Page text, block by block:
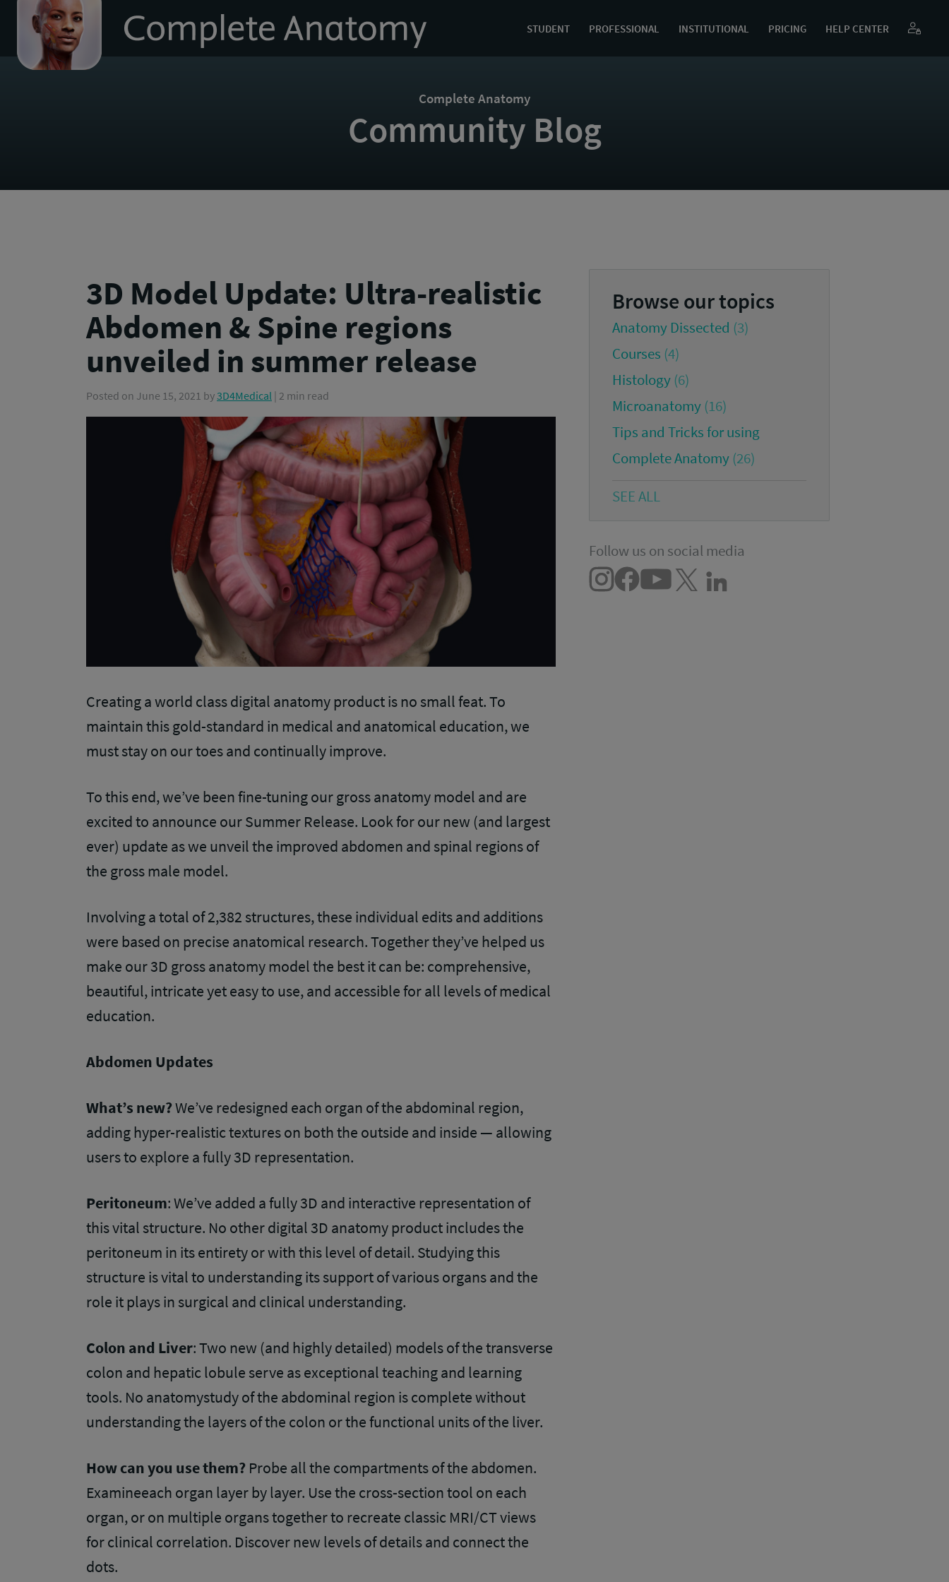
homepage
STUDENT PROFESSIONAL INSTITUTIONAL PRICING HELP CENTER
Complete Anatomy
Community Blog
3D Model Update: Ultra-realistic
Abdomen & Spine regions
unveiled in summer release
Posted on June 15, 2021 by3D4Medical | 2 min read
Creating a world class digital anatomy product is no small feat. To
maintain this gold-standard in medical and anatomical education, we
must stay on our toes and continually improve.
To this end, we’ve been fine-tuning our gross anatomy model and are
excited to announce our Summer Release. Look for our new (and largest
ever) update as we unveil the improved abdomen and spinal regions of
the gross male model.
Involving a total of 2,382 structures, these individual edits and additions
were based on precise anatomical research. Together they’ve helped us
make our 3D gross anatomy model the best it can be: comprehensive,
beautiful, intricate yet easy to use, and accessible for all levels of medical
education.
Abdomen Updates
What’s new?We’ve redesigned each organ of the abdominal region,
adding hyper-realistic textures on both the outside and inside — allowing
users to explore a fully 3D representation.
Peritoneum: We’ve added a fully 3D and interactive representation of
this vital structure. No other digital 3D anatomy product includes the
peritoneum in its entirety or with this level of detail. Studying this
structure is vital to understanding its support of various organs and the
role it plays in surgical and clinical understanding.
Colon and Liver: Two new (and highly detailed) models of the transverse
colon and hepatic lobule serve as exceptional teaching and learning
tools. No anatomystudy of the abdominal region is complete without
understanding the layers of the colon or the functional units of the liver.
How can you use them? Probe all the compartments of the abdomen.
Examineeach organ layer by layer. Use the cross-section tool on each
organ, or on multiple organs together to recreate classic MRI/CT views
for clinical correlation. Discover new levels of details and connect the
dots.
Browse our topics
Anatomy Dissected (3)
Courses (4)
Histology (6)
Microanatomy (16)
Tips and Tricks for using
Complete Anatomy (26)
SEE ALL
Follow us on social media